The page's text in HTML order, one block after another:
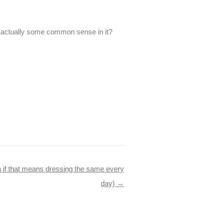
some common sense in it?
that means dressing the same every
day) →